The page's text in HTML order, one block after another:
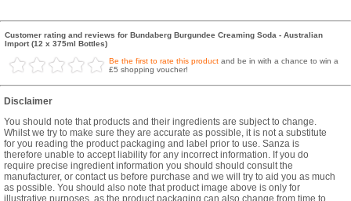
Customer rating and reviews for Bundaberg Burgundee Creaming Soda - Australian
Import (12 x 375ml Bottles)
Be the first to rate this product and be in with a chance to win a
£5 shopping voucher!
Disclaimer
You should note that products and their ingredients are subject to change.
Whilst we try to make sure they are accurate as possible, it is not a substitute
for you reading the product packaging and label prior to use. Sanza is
therefore unable to accept liability for any incorrect information. If you do
require precise ingredient information you should should consult the
manufacturer, or contact us before purchase and we will try to aid you as much
as possible. You should also note that product image above is only for
illustrative purposes, as the product packaging can also change from time to